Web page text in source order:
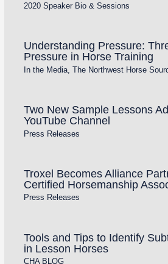
2020 Speaker Bio & Sessions
Understanding Pressure:
Pressure in Horse Training
In the Media, The Northwest Horse
Two New Sample Lessons
YouTube Channel
Press Releases
Troxel Becomes Alliance
Certified Horsemanship
Press Releases
Tools and Tips to Identify
in Lesson Horses
CHA BLOG